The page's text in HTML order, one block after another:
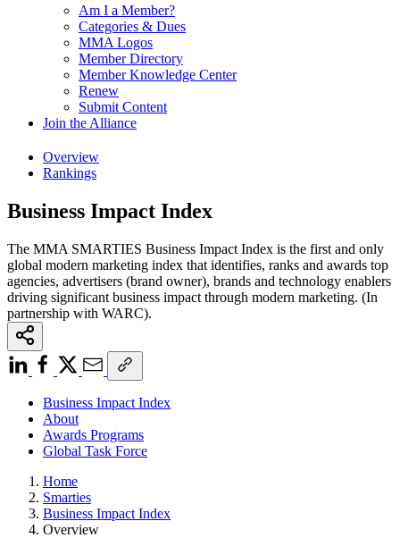
Am I a Member?
Categories & Dues
MMA Logos
Member Directory
Member Knowledge Center
Renew
Submit Content
Join the Alliance
Overview
Rankings
Business Impact Index
The MMA SMARTIES Business Impact Index is the first and only
global modern marketing index that identifies, ranks and awards top
agencies, advertisers (brand owner), brands and technology enablers
driving significant business impact through modern marketing. (In
partnership with WARC).
Business Impact Index
About
Awards Programs
Global Task Force
Home
Smarties
Business Impact Index
Overview